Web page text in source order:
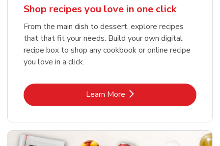
Shop recipes you love in one click
From the main dish to dessert, explore recipes
that that fit your needs. Build your own digital
recipe box to shop any cookbook or online recipe
you love in a click.
Learn MoreLink Opens in New Tab